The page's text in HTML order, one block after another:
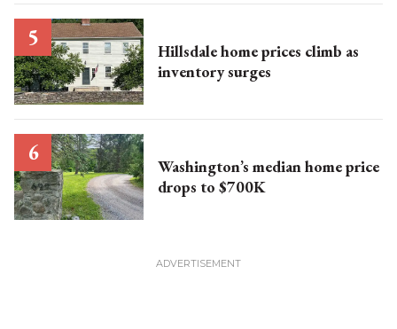
Hillsdale home prices climb as
inventory surges
Washington’s median home price
drops to $700K